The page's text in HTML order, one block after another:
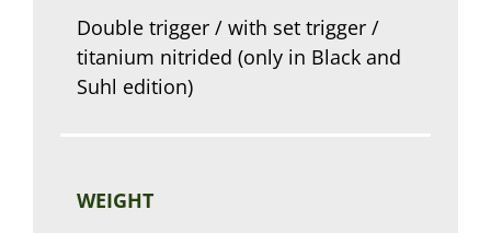
Double trigger / with set trigger /
titanium nitrided (only in Black and
Suhl edition)
WEIGHT